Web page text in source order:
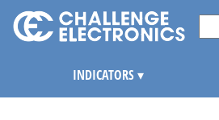
INDICATORS▾